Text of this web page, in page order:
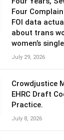
Four
FOI data
about trans
women’s
July 29, 2026
Crowdjustice
EHRC Draft
Practice.
July 8, 2026